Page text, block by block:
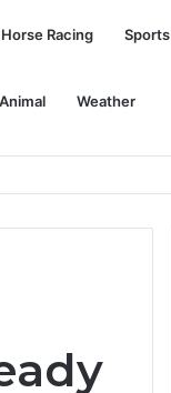
Horse Racing Sports
Animal Weather